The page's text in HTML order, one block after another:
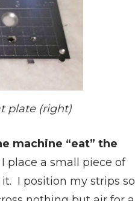
plate (right)
machine “eat” the
I place a small piece of
I position my strips so